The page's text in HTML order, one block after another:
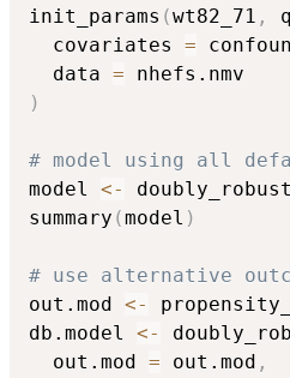
init_params (wt82_71 ,
  covariates
=
  data
=
)
# model using all
model <- doubly_robust
summary (model )
# use alternative
out.mod <-
db.model <-
  out.mod
= out.mod ,